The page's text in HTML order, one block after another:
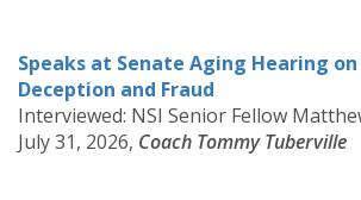
Speaks at Senate Aging Hearing
Deception and Fraud
Interviewed: NSI Senior Fellow
July 31, 2026, Coach Tommy Tuberville